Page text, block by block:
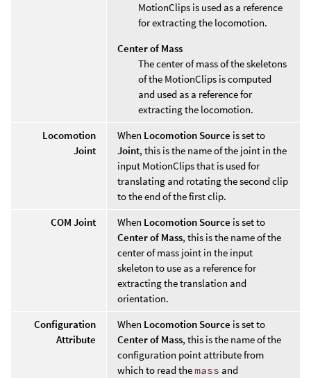
MotionClips is used as a reference
for extracting the locomotion.
Center of Mass
The center of mass of the skeletons
of the MotionClips is computed
and used as a reference for
extracting the locomotion.
Locomotion
Joint
When Locomotion Source is set to
Joint, this is the name of the joint in the
input MotionClips that is used for
translating and rotating the second clip
to the end of the first clip.
COM Joint
When Locomotion Source is set to
Center of Mass, this is the name of the
center of mass joint in the input
skeleton to use as a reference for
extracting the translation and
orientation.
Configuration
Attribute
When Locomotion Source is set to
Center of Mass, this is the name of the
configuration point attribute from
which to read the mass and